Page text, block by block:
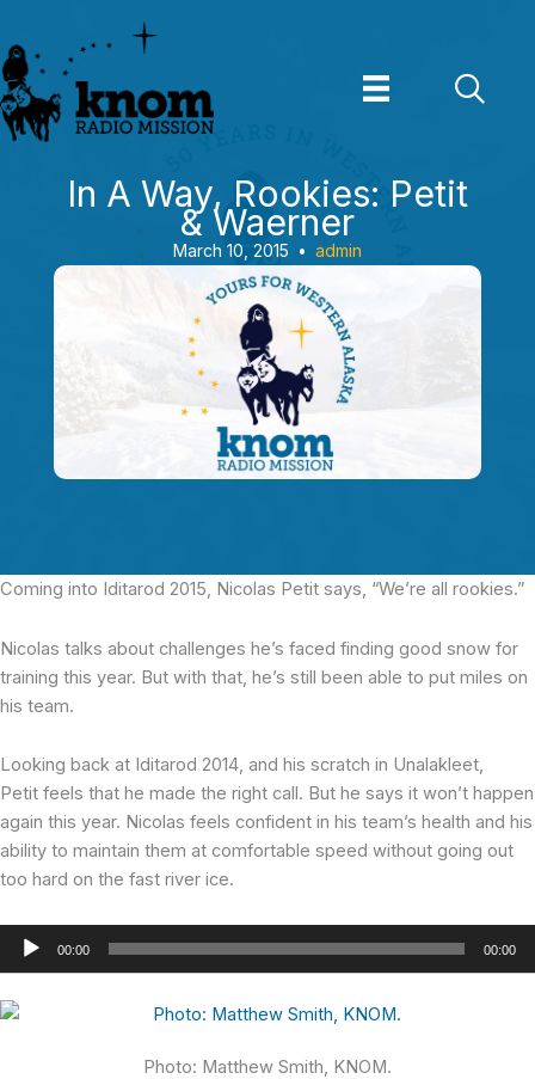
to
content
In A Way, Rookies: Petit
& Waerner
March 10, 2015 • admin
Coming into Iditarod 2015, Nicolas Petit says, “We’re all rookies.”
Nicolas talks about challenges he’s faced finding good snow for
training this year. But with that, he’s still been able to put miles on
his team.
Looking back at Iditarod 2014, and his scratch in Unalakleet,
Petit feels that he made the right call. But he says it won’t happen
again this year. Nicolas feels confident in his team’s health and his
ability to maintain them at comfortable speed without going out
too hard on the fast river ice.
Audio
00:00 00:00
Photo: Matthew Smith, KNOM.